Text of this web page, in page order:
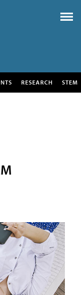
RESEARCH STEM